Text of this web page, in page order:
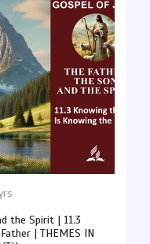
the Spirit | 11.3
| THEMES IN